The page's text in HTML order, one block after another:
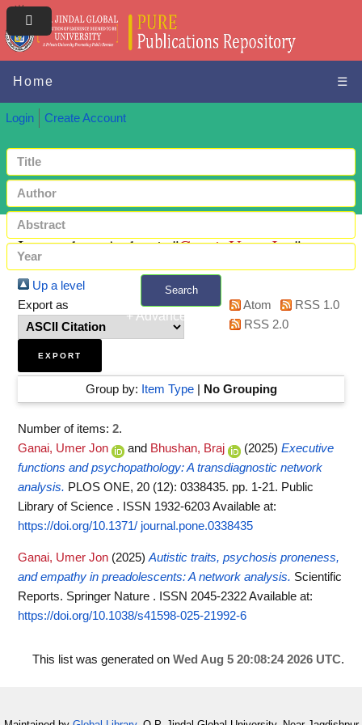
Home ☰
Login Create Account
Search
+ Advanced search
Items where Author is "Ganai, Umer Jon"
Up a level
Export as
Atom
RSS 1.0
RSS 2.0
Group by: Item Type| No Grouping
Number of items: 2.
Ganai, Umer Jon
and Bhushan, Braj (2025) Executive
functions and psychopathology: A transdiagnostic network
analysis. PLOS ONE, 20 (12): 0338435. pp. 1-21. Public
Library of Science . ISSN 1932-6203Available at:
https://doi.org/10.1371/ journal.pone.0338435
Ganai, Umer Jon (2025) Autistic traits, psychosis proneness,
and empathy in preadolescents: A network analysis. Scientific
Reports. Springer Nature . ISSN 2045-2322Available at:
https://doi.org/10.1038/s41598-025-21992-6
This list was generated on Wed Aug 5 20:08:24 2026 UTC.